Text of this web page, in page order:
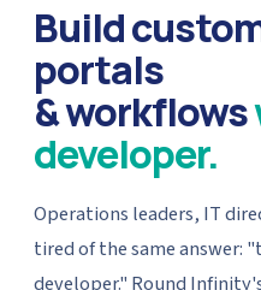
Build
portals
& workflows
developer.
Operations leaders, IT
tired of the same answer:
developer." Round